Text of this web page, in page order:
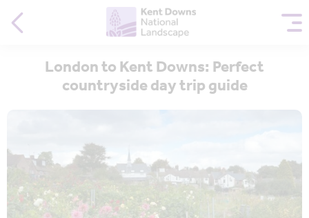
London to Kent Downs: Perfect
countryside day trip guide